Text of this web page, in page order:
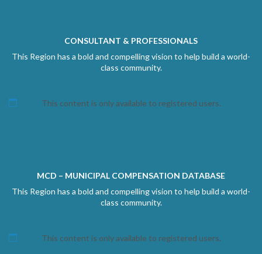
CONSULTANT & PROFESSIONALS
This Region has a bold and compelling vision to help build a world-
class community.
This content is only available to registered users.
MCD – MUNICIPAL COMPENSATION DATABASE
This Region has a bold and compelling vision to help build a world-
class community.
This content is only available to registered users.